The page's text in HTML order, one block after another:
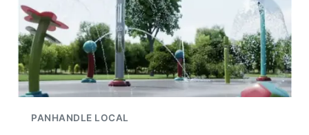
PANHANDLE LOCAL